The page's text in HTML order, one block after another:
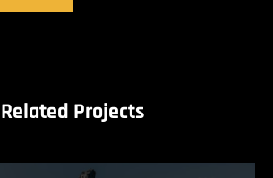
Related Projects